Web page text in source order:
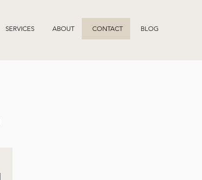
SERVICES ABOUT CONTACT BLOG